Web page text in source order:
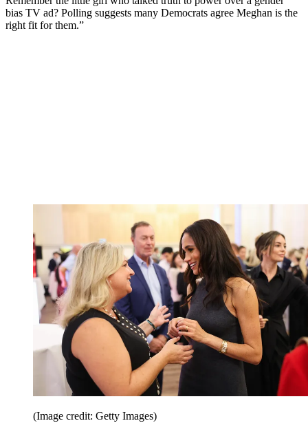
bias TV ad? Polling suggests many Democrats agree Meghan is the
right fit for them.”
(Image credit: Getty Images)